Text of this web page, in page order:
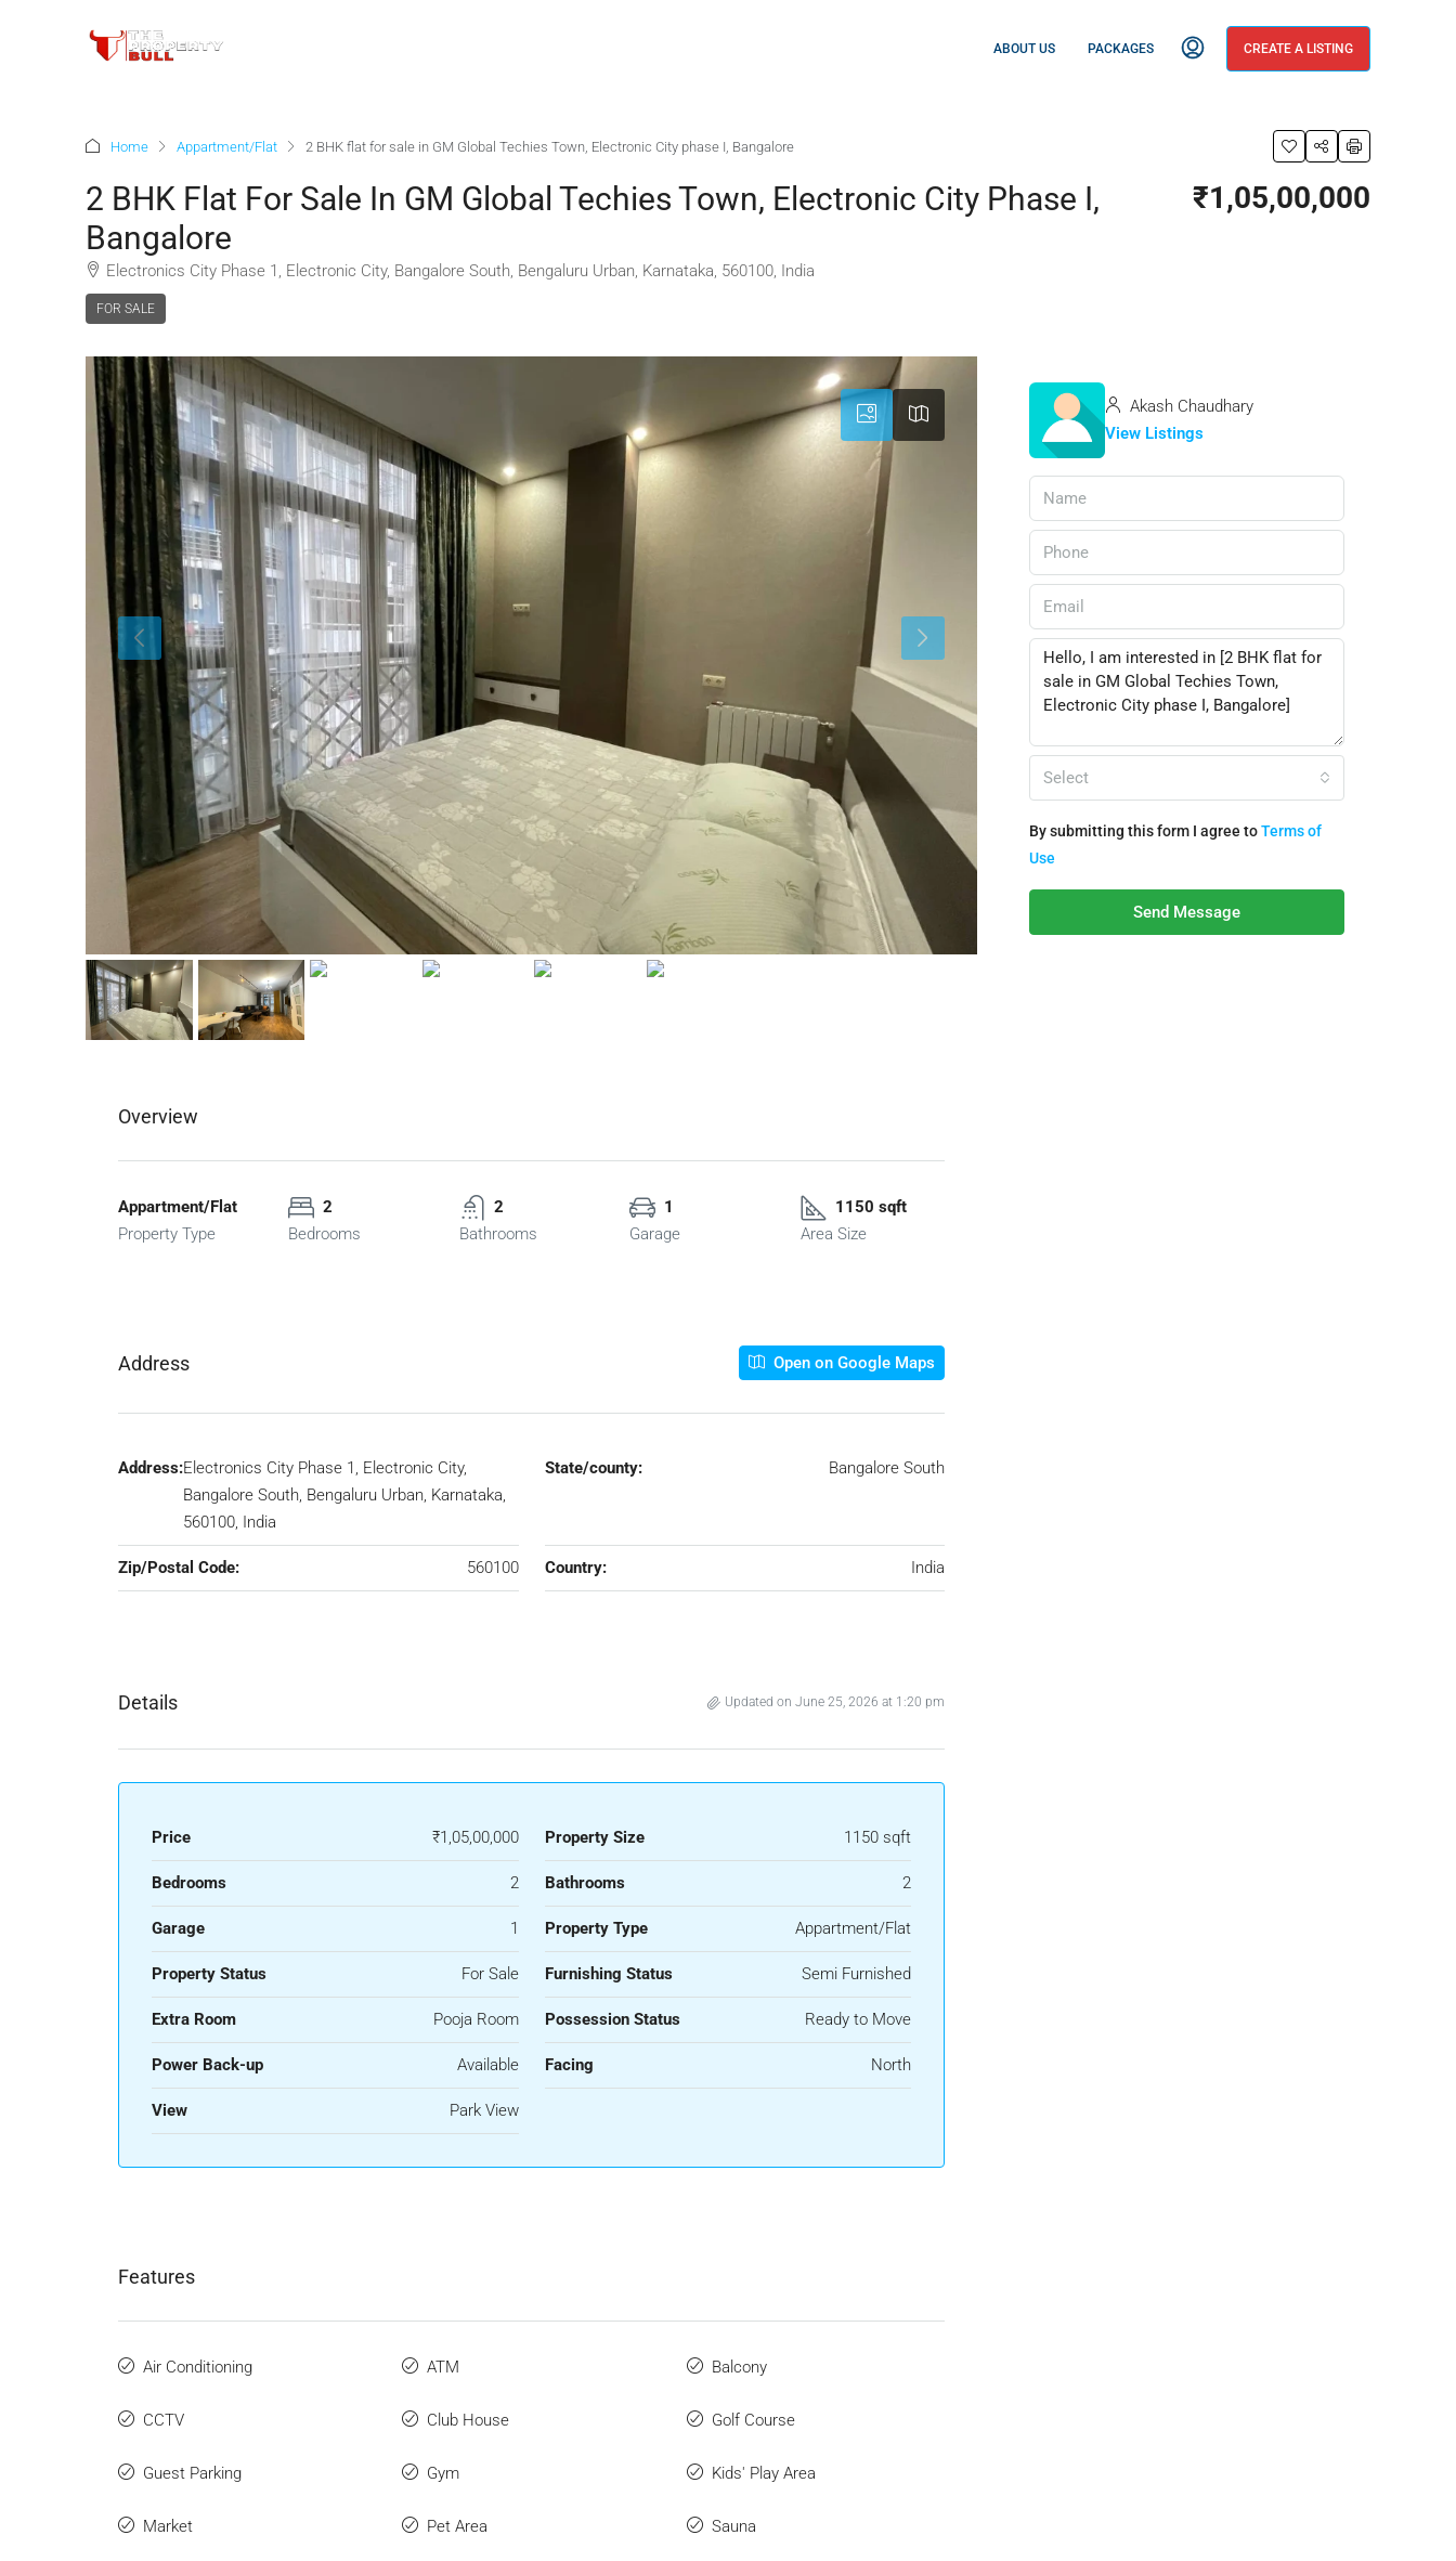
ABOUT US PACKAGES CREATE A LISTING
Home Appartment/Flat 2 BHK flat for sale in GM Global Techies Town, Electronic City phase I, Bangalore
2 BHK Flat For Sale In GM Global Techies Town, Electronic City Phase I,
Bangalore
Electronics City Phase 1, Electronic City, Bangalore South, Bengaluru Urban, Karnataka, 560100, India
FOR SALE
₹1,05,00,000
Overview
Appartment/Flat
Property Type
2
Bedrooms
2
Bathrooms
1
Garage
1150 sqft
Area Size
Address Open on Google Maps
Address:Electronics City Phase 1, Electronic City,
Bangalore South, Bengaluru Urban, Karnataka,
560100, India
State/county: Bangalore South
Zip/Postal Code: 560100 Country: India
Details Updated on June 25, 2026 at 1:20 pm
Price ₹1,05,00,000 Property Size 1150 sqft
Bedrooms 2 Bathrooms 2
Garage 1 Property Type Appartment/Flat
Property Status For Sale Furnishing Status Semi Furnished
Extra Room Pooja Room Possession Status Ready to Move
Power Back-up Available Facing North
View Park View
Features
Air Conditioning ATM Balcony
CCTV Club House Golf Course
Guest Parking Gym Kids' Play Area
Market Pet Area Sauna
Akash Chaudhary
View Listings
Select
By submitting this form I agree toTerms of
Use
Send Message